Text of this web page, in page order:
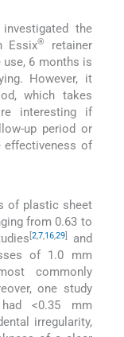
the
Essix®
retainer
6 months is
However, it
which takes
interesting if
up period or
effectiveness of
of plastic sheet
from 0.63 to
[2,7,16,29]
and
of 1.0 mm
commonly
one study
<0.35 mm
irregularity,